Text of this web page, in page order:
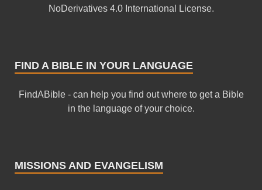
NoDerivatives 4.0 International License.
FIND A BIBLE IN YOUR LANGUAGE
FindABible - can help you find out where to get a Bible
in the language of your choice.
MISSIONS AND EVANGELISM